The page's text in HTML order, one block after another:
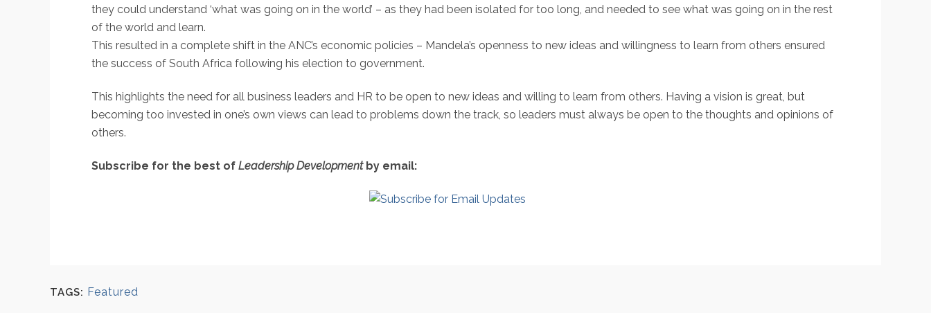
they could understand ‘what was going on in the world’ – as they had been isolated for too long, and needed to see what was going on in the rest
of the world and learn.
This resulted in a complete shift in the ANC’s economic policies – Mandela’s openness to new ideas and willingness to learn from others ensured
the success of South Africa following his election to government.
This highlights the need for all business leaders and HR to be open to new ideas and willing to learn from others. Having a vision is great, but
becoming too invested in one’s own views can lead to problems down the track, so leaders must always be open to the thoughts and opinions of
others.
Subscribe for the best of Leadership Developmentby email:
TAGS: Featured